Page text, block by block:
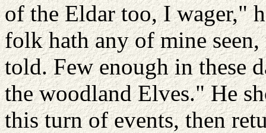
of the Eldar too, I wager,"
folk hath any of mine
told. Few enough in these
the woodland Elves." He
this turn of events, then